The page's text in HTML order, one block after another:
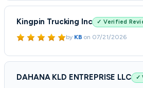
Kingpin Trucking Inc ✓ Verified
by KB on 07/21/2026
DAHANA KLD ENTREPRISE LLC ✓